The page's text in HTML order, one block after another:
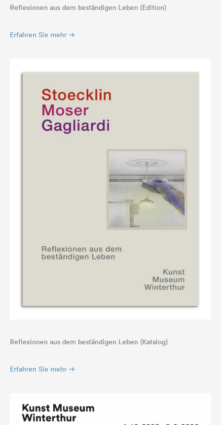
Reflexionen aus dem beständigen Leben (Edition)
Erfahren Sie mehr
Reflexionen aus dem beständigen Leben (Katalog)
Erfahren Sie mehr